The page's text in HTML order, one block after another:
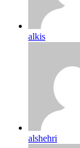
alkis
alshehri